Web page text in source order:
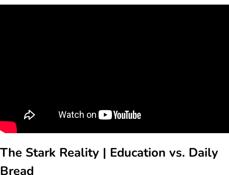
The Stark Reality | Education vs. Daily
Bread